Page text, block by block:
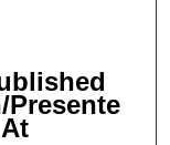
Presente